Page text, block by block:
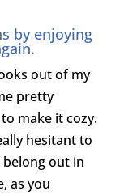
by enjoying
out of my
pretty
make it cozy.
hesitant to
belong out in
as you